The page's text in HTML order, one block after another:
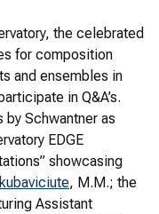
the celebrated
for composition
and ensembles in
in Q&A’s.
by Schwantner as
EDGE
showcasing
, M.M.; the
Assistant